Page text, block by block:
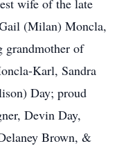
wife of the late
(Milan) Moncla,
grandmother of
Karl, Sandra
Day; proud
Devin Day,
Brown, &